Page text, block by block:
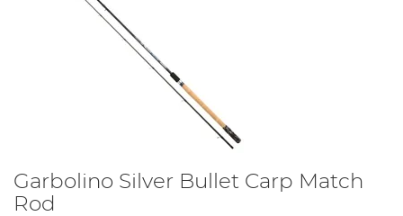
Garbolino Silver Bullet Carp Match
Rod